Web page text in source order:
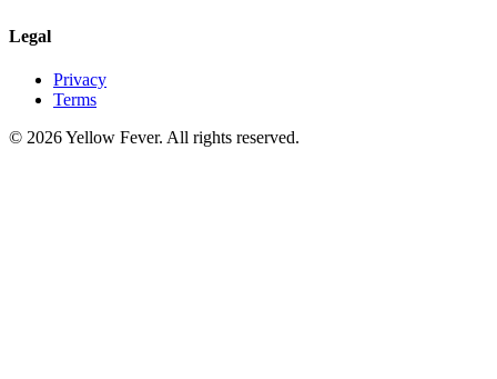
Legal
Privacy
Terms
© 2026 Yellow Fever. All rights reserved.